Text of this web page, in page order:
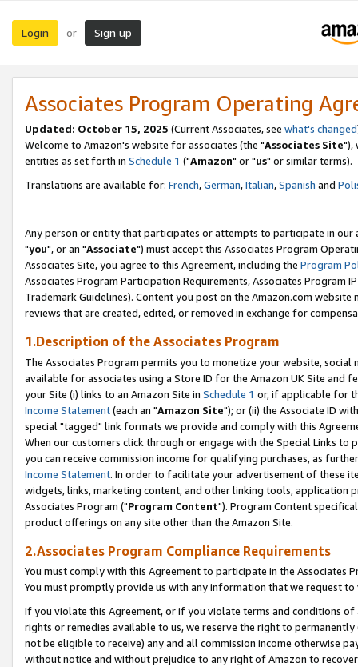
Login or Sign up
Associates Program Operating
Updated: October 15, 2025 (Current Associates, see what's changed
Welcome to Amazon's website for associates (the "Associates Site"),
entities as set forth in Schedule 1 ("Amazon" or "us" or similar terms).
Translations are available for: French,German,Italian,Spanish and
Any person or entity that participates or attempts to participate in our
"you", or an "Associate") must accept this Associates Program
Associates Site, you agree to this Agreement, including the Program
Associates Program Participation Requirements, Associates Program
Trademark Guidelines). Content you post on the Amazon.com
reviews that are created, edited, or removed in exchange for
1.Description of the Associates Program
The Associates Program permits you to monetize your website,
available for associates using a Store ID for the Amazon UK Site and
your Site (i) links to an Amazon Site in Schedule 1 or, if applicable for
Income Statement(each an "Amazon Site"); or (ii) the Associate ID
special "tagged" link formats we provide and comply with this
When our customers click through or engage with the Special Links
you can receive commission income for qualifying purchases, as
Income Statement. In order to facilitate your advertisement of these
widgets, links, marketing content, and other linking tools, application
Associates Program ("Program Content"). Program Content
product offerings on any site other than the Amazon Site.
2.Associates Program Compliance Requirements
You must comply with this Agreement to participate in the Associates
You must promptly provide us with any information that we request
If you violate this Agreement, or if you violate terms and conditions
rights or remedies available to us, we reserve the right to
not be eligible to receive) any and all commission income otherwise
without notice and without prejudice to any right of Amazon to